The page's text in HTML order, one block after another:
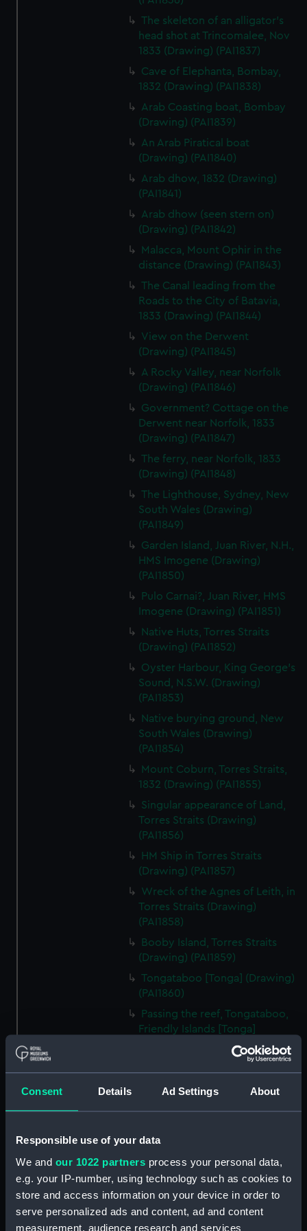
Consent Details Ad Settings About
Responsible use of your data
We and our 1022 partners process your personal data,
e.g. your IP-number, using technology such as cookies to
store and access information on your device in order to
serve personalized ads and content, ad and content
measurement, audience research and services
The skeleton of an alligator's
head shot at Trincomalee, Nov
1833 (Drawing) (PAI1837)
Cave of Elephanta, Bombay,
1832 (Drawing) (PAI1838)
Arab Coasting boat, Bombay
(Drawing) (PAI1839)
An Arab Piratical boat
(Drawing) (PAI1840)
Arab dhow, 1832 (Drawing)
(PAI1841)
Arab dhow (seen stern on)
(Drawing) (PAI1842)
Malacca, Mount Ophir in the
distance (Drawing) (PAI1843)
The Canal leading from the
Roads to the City of Batavia,
1833 (Drawing) (PAI1844)
View on the Derwent
(Drawing) (PAI1845)
A Rocky Valley, near Norfolk
(Drawing) (PAI1846)
Government? Cottage on the
Derwent near Norfolk, 1833
(Drawing) (PAI1847)
The ferry, near Norfolk, 1833
(Drawing) (PAI1848)
The Lighthouse, Sydney, New
South Wales (Drawing)
(PAI1849)
Garden Island, Juan River, N.H.,
HMS Imogene (Drawing)
(PAI1850)
Pulo Carnai?, Juan River, HMS
Imogene (Drawing) (PAI1851)
Native Huts, Torres Straits
(Drawing) (PAI1852)
Oyster Harbour, King George's
Sound, N.S.W. (Drawing)
(PAI1853)
Native burying ground, New
South Wales (Drawing)
(PAI1854)
Mount Coburn, Torres Straits,
1832 (Drawing) (PAI1855)
Singular appearance of Land,
Torres Straits (Drawing)
(PAI1856)
HM Ship in Torres Straits
(Drawing) (PAI1857)
Wreck of the Agnes of Leith, in
Torres Straits (Drawing)
(PAI1858)
Booby Island, Torres Straits
(Drawing) (PAI1859)
Tongataboo [Tonga] (Drawing)
(PAI1860)
Passing the reef, Tongataboo,
Friendly Islands [Tonga]
(Drawing) (PAI1861)
Anger, Coast of Java (Drawing)
The Monument erected to the
(Drawing) (PAI1864)
Interior of the Battery on Tigris
Island, seen from the mast head
of HMS Andromache, Bocca